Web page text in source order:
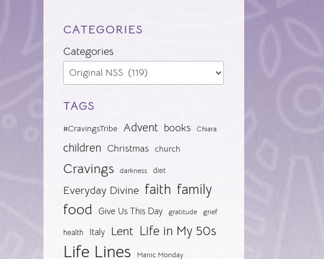
CATEGORIES
Categories
TAGS
#CravingsTribe Advent books Chiara
children Christmas church
Cravings darkness diet
Everyday Divine faith family
food Give Us This Day gratitude grief
health Italy Lent Life in My 50s
Life Lines Manic Monday